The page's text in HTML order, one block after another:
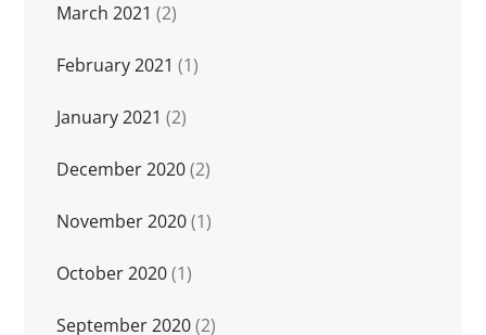
March 2021 (2)
February 2021 (1)
January 2021 (2)
December 2020(2)
November 2020(1)
October 2020(1)
September 2020(2)